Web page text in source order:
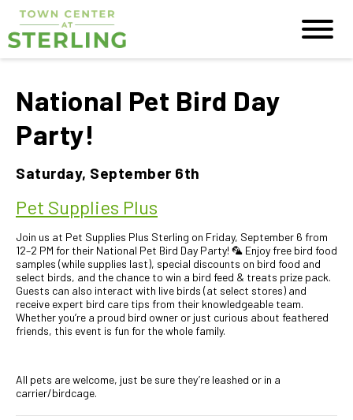
National Pet Bird Day
Party!
Saturday, September 6th
Pet Supplies Plus
Join us at Pet Supplies Plus Sterling on Friday, September 6 from
12–2 PM for their National Pet Bird Day Party! 🦜 Enjoy free bird food
samples (while supplies last), special discounts on bird food and
select birds, and the chance to win a bird feed & treats prize pack.
Guests can also interact with live birds (at select stores) and
receive expert bird care tips from their knowledgeable team.
Whether you’re a proud bird owner or just curious about feathered
friends, this event is fun for the whole family.
All pets are welcome, just be sure they’re leashed or in a
carrier/birdcage.